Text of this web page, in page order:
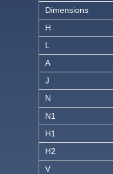
Dimensions
H
L
A
J
N
N1
H1
H2
V